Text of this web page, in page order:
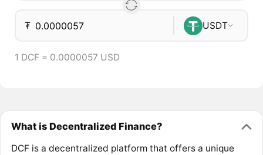
₮ USDT
1 DCF = 0.0000057 USD
What is Decentralized Finance?
DCF is a decentralized platform that offers a unique